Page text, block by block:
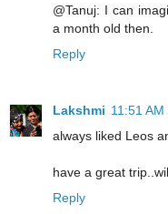
@Tanuj: I can
a month old then.
Reply
Lakshmi 11:51
always liked Leos
have a great
Reply